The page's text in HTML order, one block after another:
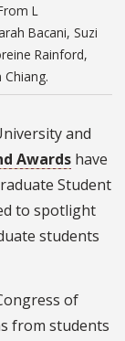
L
Bacani, Suzi
Rainford,
Chiang.
and
Awards have
Student
to spotlight
students
of
from students